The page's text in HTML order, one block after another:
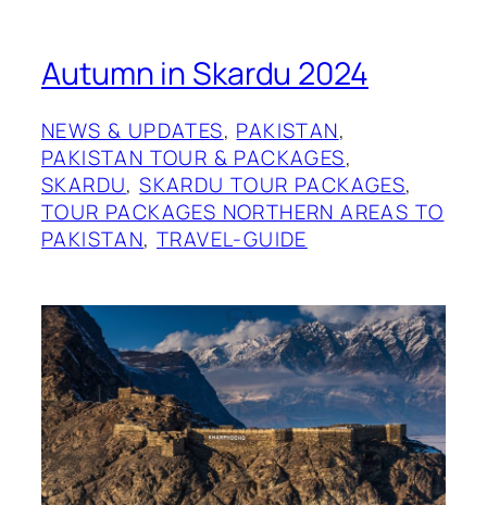
Autumn in Skardu 2024
NEWS & UPDATES, PAKISTAN
PAKISTAN TOUR & PACKAGES
SKARDU, SKARDU TOUR PACKAGES
TOUR PACKAGES NORTHERN AREAS TO
PAKISTAN, TRAVEL-GUIDE